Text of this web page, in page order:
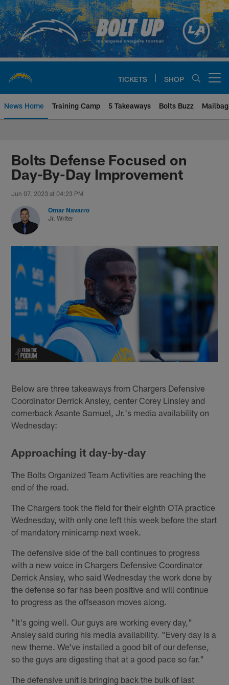
Skip
to
main
content
TICKETS SHOP
News Home Training Camp 5 Takeaways Bolts Buzz Mailbag
Chargers Official Site | Los
Bolts Defense Focused on
Day-By-Day Improvement
Jun 07, 2023 at 04:23 PM
Omar Navarro
Jr. Writer
Below are three takeaways from Chargers Defensive
Coordinator Derrick Ansley, center Corey Linsley and
cornerback Asante Samuel, Jr.'s media availability on
Wednesday:
Approaching it day-by-day
The Bolts Organized Team Activities are reaching the
end of the road.
The Chargers took the field for their eighth OTA practice
Wednesday, with only one left this week before the start
of mandatory minicamp next week.
The defensive side of the ball continues to progress
with a new voice in Chargers Defensive Coordinator
Derrick Ansley, who said Wednesday the work done by
the defense so far has been positive and will continue
to progress as the offseason moves along.
"It's going well. Our guys are working every day,"
Ansley said during his media availability. "Every day is a
new theme. We've installed a good bit of our defense,
so the guys are digesting that at a good pace so far."
The defensive unit is bringing back the bulk of last